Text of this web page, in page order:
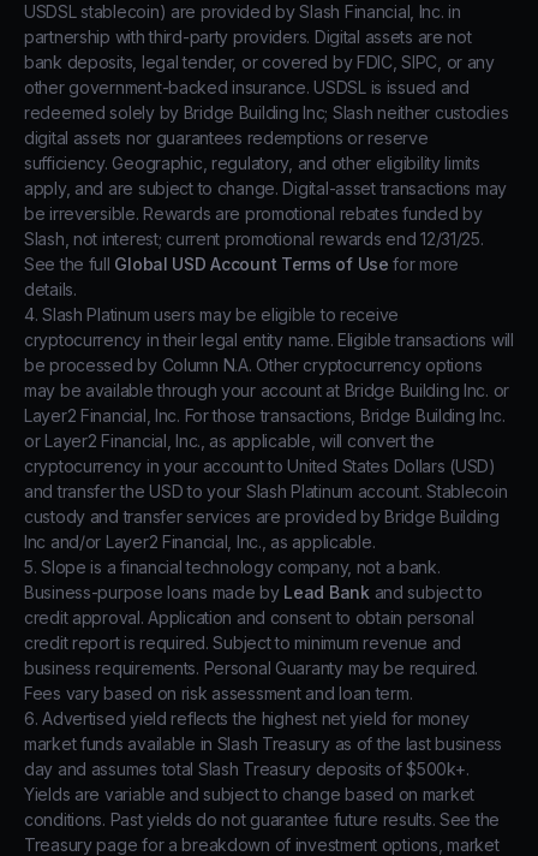
USDSL stablecoin) are provided by Slash Financial, Inc. in
partnership with third-party providers. Digital assets are not
bank deposits, legal tender, or covered by FDIC, SIPC, or any
other government-backed insurance. USDSL is issued and
redeemed solely by Bridge Building Inc; Slash neither custodies
digital assets nor guarantees redemptions or reserve
sufficiency. Geographic, regulatory, and other eligibility limits
apply, and are subject to change. Digital-asset transactions may
be irreversible. Rewards are promotional rebates funded by
Slash, not interest; current promotional rewards end 12/31/25.
See the full Global USD Account Terms of Use for more
details.
4. Slash Platinum users may be eligible to receive
cryptocurrency in their legal entity name. Eligible transactions will
be processed by Column N.A. Other cryptocurrency options
may be available through your account at Bridge Building Inc. or
Layer2 Financial, Inc. For those transactions, Bridge Building Inc.
or Layer2 Financial, Inc., as applicable, will convert the
cryptocurrency in your account to United States Dollars (USD)
and transfer the USD to your Slash Platinum account. Stablecoin
custody and transfer services are provided by Bridge Building
Inc and/or Layer2 Financial, Inc., as applicable.
5. Slope is a financial technology company, not a bank.
Business-purpose loans made byLead Bank and subject to
credit approval. Application and consent to obtain personal
credit report is required. Subject to minimum revenue and
business requirements. Personal Guaranty may be required.
Fees vary based on risk assessment and loan term.
6. Advertised yield reflects the highest net yield for money
market funds available in Slash Treasury as of the last business
day and assumes total Slash Treasury deposits of $500k+.
Yields are variable and subject to change based on market
conditions. Past yields do not guarantee future results. See the
Treasury page for a breakdown of investment options, market